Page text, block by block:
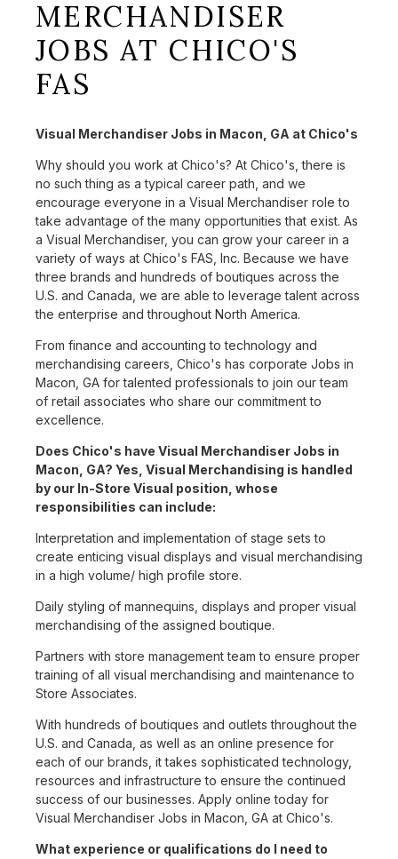
MERCHANDISER
JOBS AT CHICO'S
FAS
Visual Merchandiser Jobs in Macon, GA at Chico's
Why should you work at Chico's? At Chico's, there is
no such thing as a typical career path, and we
encourage everyone in a Visual Merchandiser role to
take advantage of the many opportunities that exist. As
a Visual Merchandiser, you can grow your career in a
variety of ways at Chico's FAS, Inc. Because we have
three brands and hundreds of boutiques across the
U.S. and Canada, we are able to leverage talent across
the enterprise and throughout North America.
From finance and accounting to technology and
merchandising careers, Chico's has corporate Jobs in
Macon, GA for talented professionals to join our team
of retail associates who share our commitment to
excellence.
Does Chico's have Visual Merchandiser Jobs in
Macon, GA? Yes, Visual Merchandising is handled
by our In-Store Visual position, whose
responsibilities can include:
Interpretation and implementation of stage sets to
create enticing visual displays and visual merchandising
in a high volume/ high profile store.
Daily styling of mannequins, displays and proper visual
merchandising of the assigned boutique.
Partners with store management team to ensure proper
training of all visual merchandising and maintenance to
Store Associates.
With hundreds of boutiques and outlets throughout the
U.S. and Canada, as well as an online presence for
each of our brands, it takes sophisticated technology,
resources and infrastructure to ensure the continued
success of our businesses. Apply online today for
Visual Merchandiser Jobs in Macon, GA at Chico's.
What experience or qualifications do I need to